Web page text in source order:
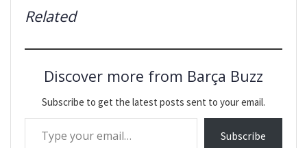
Related
Discover more from Barça Buzz
Subscribe to get the latest posts sent to your email.
Type your email…
Subscribe